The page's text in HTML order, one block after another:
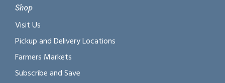
Shop
Visit Us
Pickup and Delivery Locations
Farmers Markets
Subscribe and Save